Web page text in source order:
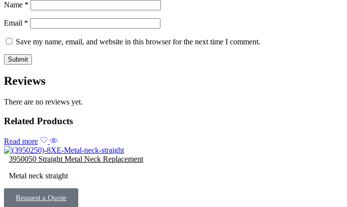
Name *
Email *
Save my name, email, and website in this browser for the next time I comment.
Reviews
There are no reviews yet.
Related Products
Read more
3950050 Straight Metal Neck Replacement
Metal neck straight
Request a Quote